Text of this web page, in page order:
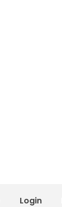
Login